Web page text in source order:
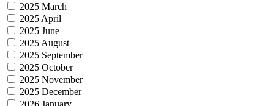
2025 March
2025 April
2025 June
2025 August
2025 September
2025 October
2025 November
2025 December
2026 January